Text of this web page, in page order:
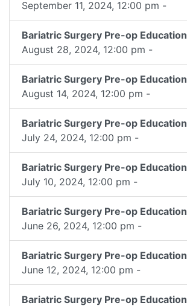
September 11, 2024, 12:00 pm -
Bariatric Surgery Pre-op Education
August 28, 2024, 12:00 pm -
Bariatric Surgery Pre-op Education
August 14, 2024, 12:00 pm -
Bariatric Surgery Pre-op Education
July 24, 2024, 12:00 pm -
Bariatric Surgery Pre-op Education
July 10, 2024, 12:00 pm -
Bariatric Surgery Pre-op Education
June 26, 2024, 12:00 pm -
Bariatric Surgery Pre-op Education
June 12, 2024, 12:00 pm -
Bariatric Surgery Pre-op Education